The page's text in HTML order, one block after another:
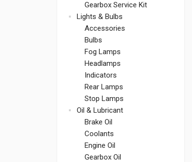
Gearbox Service Kit
Lights & Bulbs
Accessories
Bulbs
Fog Lamps
Headlamps
Indicators
Rear Lamps
Stop Lamps
Oil & Lubricant
Brake Oil
Coolants
Engine Oil
Gearbox Oil